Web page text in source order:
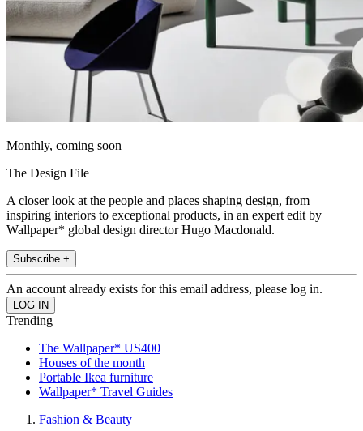
Monthly, coming soon
The Design File
A closer look at the people and places shaping design, from
inspiring interiors to exceptional products, in an expert edit by
Wallpaper* global design director Hugo Macdonald.
Subscribe +
An account already exists for this email address, please log in.
Trending
The Wallpaper* US400
Houses of the month
Portable Ikea furniture
Wallpaper* Travel Guides
Fashion & Beauty